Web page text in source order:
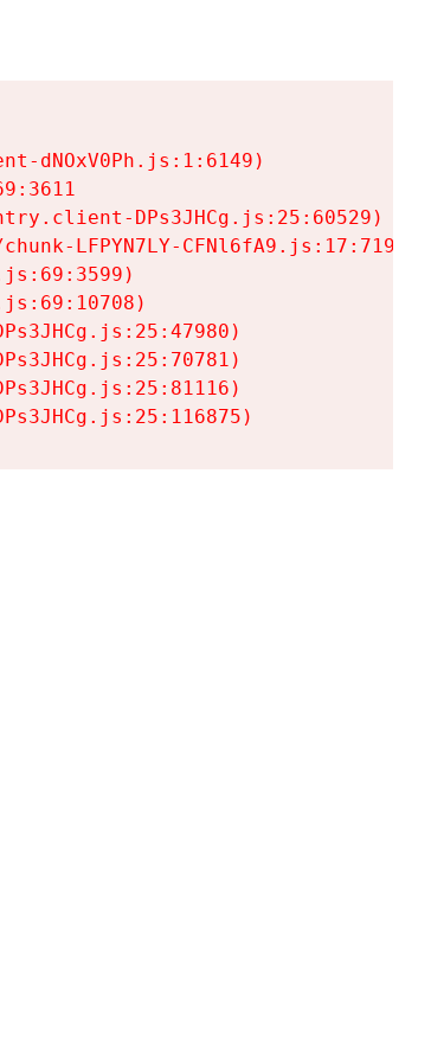
dNOxV0Ph.js:1:6149)
DPs3JHCg.js:25:60529)
LFPYN7LY-CFNl6fA9.js:17:7197)